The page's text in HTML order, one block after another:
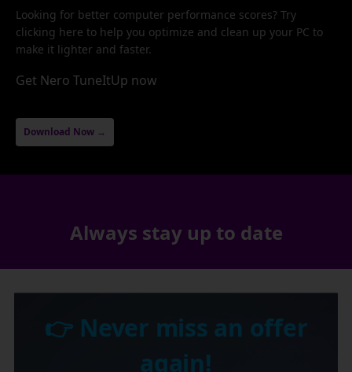
Looking for better computer performance scores? Try
clicking here to help you optimize and clean up your PC to
make it lighter and faster.
Get Nero TuneItUp now
Download Now →
Always stay up to date
👉 Never miss an offer
again!